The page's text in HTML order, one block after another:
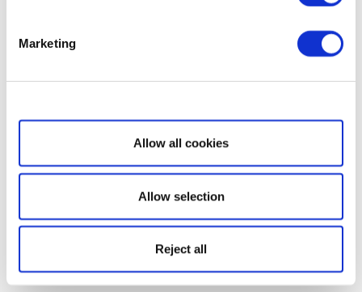
Marketing
Show details
Allow all cookies
Allow selection
Reject all